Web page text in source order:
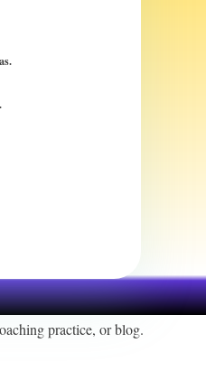
practice, or blog.